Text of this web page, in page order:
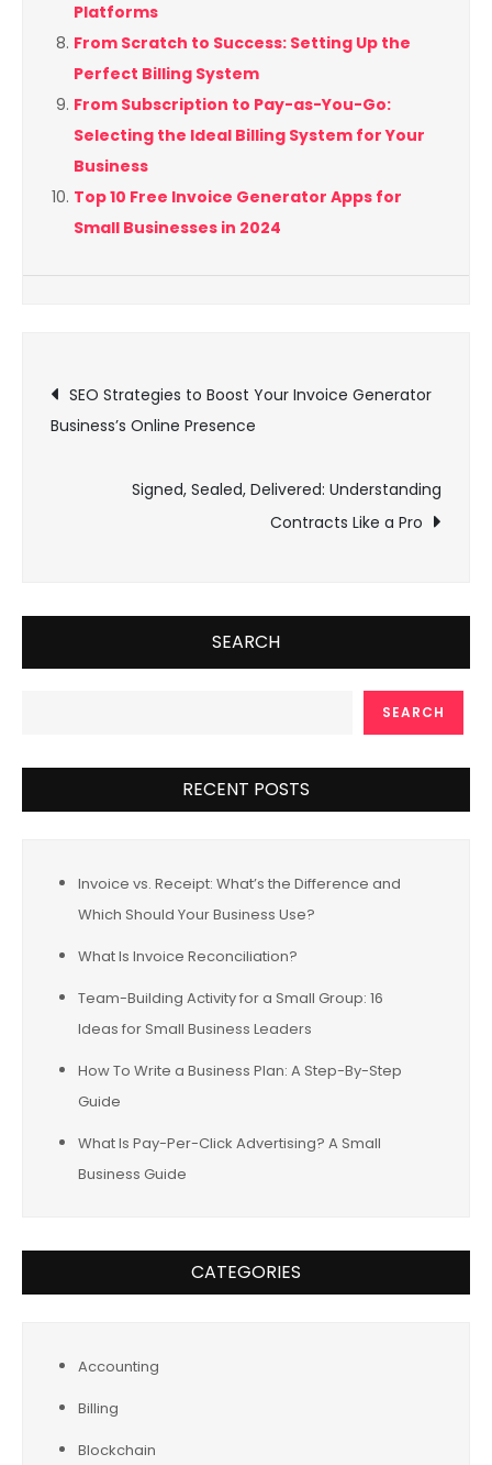
Platforms
From Scratch to Success: Setting Up the
Perfect Billing System
From Subscription to Pay-as-You-Go:
Selecting the Ideal Billing System for Your
Business
Top 10 Free Invoice Generator Apps for
Small Businesses in 2024
Post
navigation
SEO Strategies to Boost Your Invoice Generator
Business’s Online Presence
Signed, Sealed, Delivered: Understanding
Contracts Like a Pro
SEARCH
SEARCH
RECENT POSTS
Invoice vs. Receipt: What’s the Difference and
Which Should Your Business Use?
What Is Invoice Reconciliation?
Team-Building Activity for a Small Group: 16
Ideas for Small Business Leaders
How To Write a Business Plan: A Step-By-Step
Guide
What Is Pay-Per-Click Advertising? A Small
Business Guide
CATEGORIES
Accounting
Billing
Blockchain